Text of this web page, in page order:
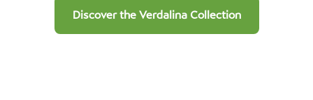
Discover the Verdalina Collection